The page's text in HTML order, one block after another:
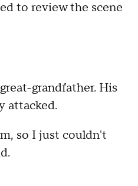
to review the scene
grandfather. His
attacked.
so I just couldn't